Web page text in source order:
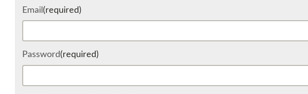
Email (required)
Password(required)